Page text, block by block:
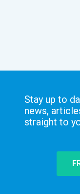
Stay up to
news,
straight to